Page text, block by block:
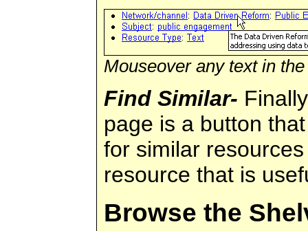
Mouseover any text in
Find Similar-
page is a button
for similar
resource that is
Browse the